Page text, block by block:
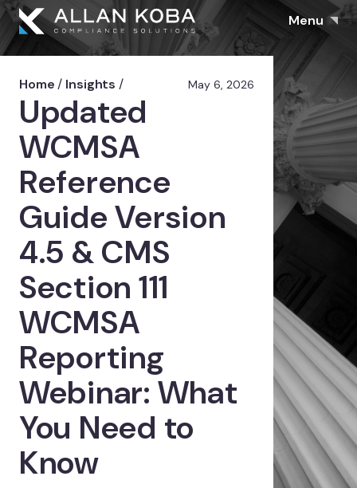
Menu
Home / Insights / May 6, 2026
Updated
WCMSA
Reference
Guide Version
4.5 & CMS
Section 111
WCMSA
Reporting
Webinar: What
You Need to
Know